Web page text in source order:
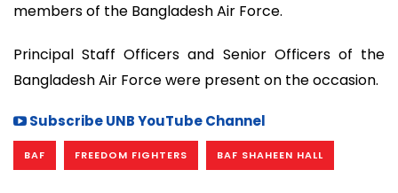
members of the Bangladesh Air Force.
Principal Staff Officers and Senior Officers of the
Bangladesh Air Force were present on the occasion.
Subscribe UNB YouTube Channel
BAF FREEDOM FIGHTERS BAF SHAHEEN HALL